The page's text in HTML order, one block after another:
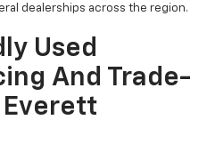
dealerships across the region.
Used
And Trade-
Everett